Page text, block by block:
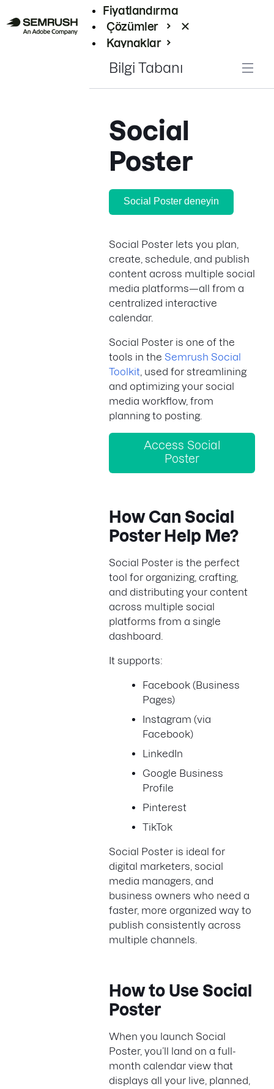
Fiyatlandırma
Çözümler
Kaynaklar
Bilgi Tabanı
Social
Poster
Social Poster deneyin
Social Poster lets you plan,
create, schedule, and publish
content across multiple social
media platforms—all from a
centralized interactive
calendar.
Social Poster is one of the
tools in the Semrush Social
Toolkit , used for streamlining
and optimizing your social
media workflow, from
planning to posting.
Access Social
Poster
How Can Social
Poster Help Me?
Social Poster is the perfect
tool for organizing, crafting,
and distributing your content
across multiple social
platforms from a single
dashboard.
It supports:
Facebook (Business
Pages)
Instagram (via
Facebook)
LinkedIn
Google Business
Profile
Pinterest
TikTok
Social Poster is ideal for
digital marketers, social
media managers, and
business owners who need a
faster, more organized way to
publish consistently across
multiple channels.
How to Use Social
Poster
When you launch Social
Poster, you’ll land on a full-
month calendar view that
displays all your live, planned,